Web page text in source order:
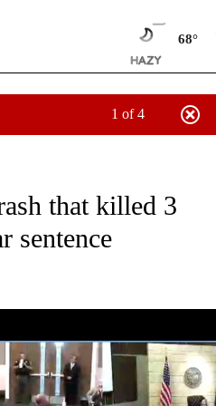
68°
1 of 4
ABOUT NEW PAGES ON "CRIME AND
that killed 3
sentence